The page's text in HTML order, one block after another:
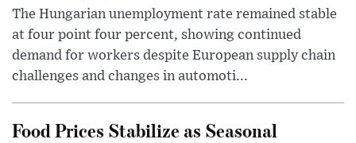
The Hungarian unemployment rate remained stable
at four point four percent, showing continued
demand for workers despite European supply chain
challenges and changes in automoti...
Food Prices Stabilize as Seasonal